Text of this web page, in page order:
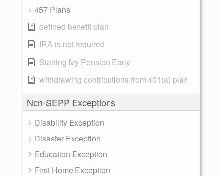
457 Plans
defined benefit plan
IRA is not required
Starting My Pension Early
withdrawing contributions from 401(a) plan
Non-SEPP Exceptions
Disability Exception
Disaster Exception
Education Exception
First Home Exception